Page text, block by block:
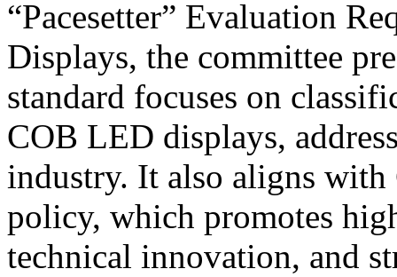
“Pacesetter” Evaluation
Displays, the committee
standard focuses on
COB LED displays,
industry. It also aligns with
policy, which promotes
technical innovation, and